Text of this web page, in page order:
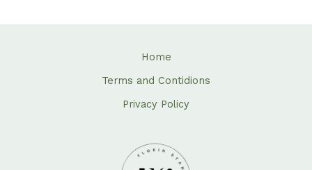
Home
Terms and Contidions
Privacy Policy